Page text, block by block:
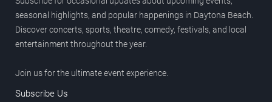
seasonal highlights, and popular happenings in Daytona Beach.
Discover concerts, sports, theatre, comedy, festivals, and local
entertainment throughout the year.
Join us for the ultimate event experience.
Subscribe Us